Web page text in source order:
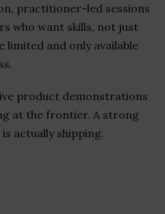
practitioner-led sessions
who want skills, not just
limited and only available
product demonstrations
at the frontier. A strong
actually shipping.